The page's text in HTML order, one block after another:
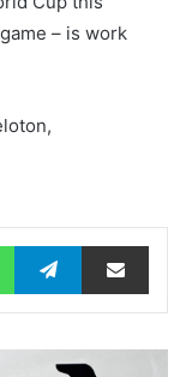
– is work
WhatsAppTelegramShare via Email